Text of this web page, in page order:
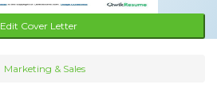
Edit Cover Letter
Marketing & Sales